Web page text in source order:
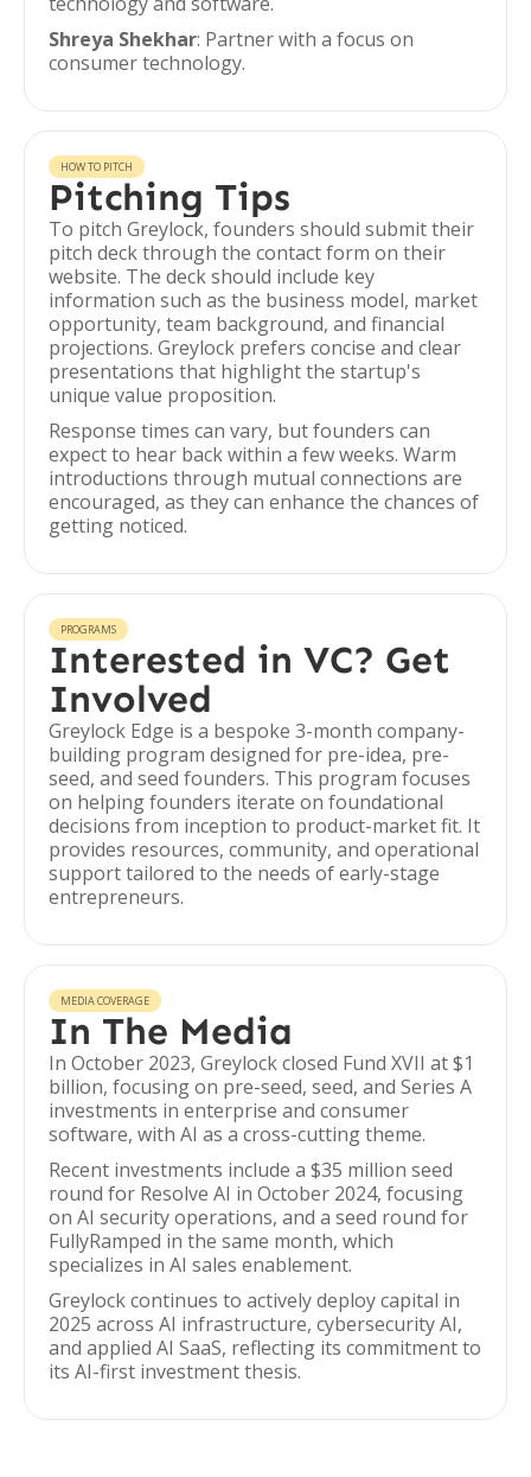
Shreya Shekhar: Partner with a focus on
consumer technology.
HOW TO PITCH
Pitching Tips
To pitch Greylock, founders should submit their
pitch deck through the contact form on their
website. The deck should include key
information such as the business model, market
opportunity, team background, and financial
projections. Greylock prefers concise and clear
presentations that highlight the startup's
unique value proposition.
Response times can vary, but founders can
expect to hear back within a few weeks. Warm
introductions through mutual connections are
encouraged, as they can enhance the chances of
getting noticed.
PROGRAMS
Interested in VC? Get
Involved
Greylock Edge is a bespoke 3-month company-
building program designed for pre-idea, pre-
seed, and seed founders. This program focuses
on helping founders iterate on foundational
decisions from inception to product-market fit. It
provides resources, community, and operational
support tailored to the needs of early-stage
entrepreneurs.
MEDIA COVERAGE
In The Media
In October 2023, Greylock closed Fund XVII at $1
billion, focusing on pre-seed, seed, and Series A
investments in enterprise and consumer
software, with AI as a cross-cutting theme.
Recent investments include a $35 million seed
round for Resolve AI in October 2024, focusing
on AI security operations, and a seed round for
FullyRamped in the same month, which
specializes in AI sales enablement.
Greylock continues to actively deploy capital in
2025 across AI infrastructure, cybersecurity AI,
and applied AI SaaS, reflecting its commitment to
its AI-first investment thesis.